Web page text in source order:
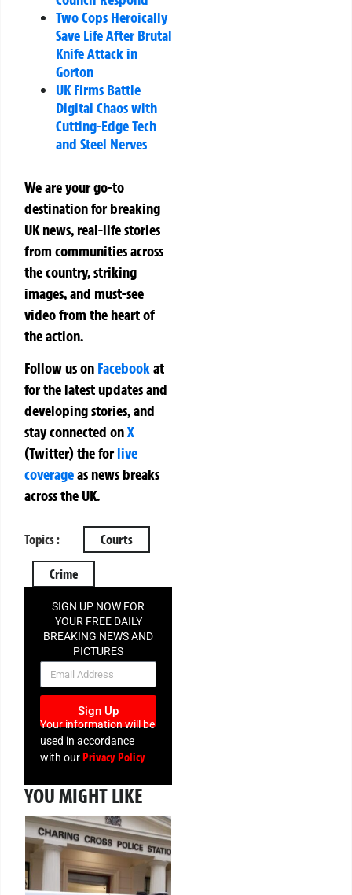
Two Cops Heroically
Save Life After Brutal
Knife Attack in
Gorton
UK Firms Battle
Digital Chaos with
Cutting-Edge Tech
and Steel Nerves
We are your go-to
destination for breaking
UK news, real-life stories
from communities across
the country, striking
images, and must-see
video from the heart of
the action.
Follow us on Facebookat
for the latest updates and
developing stories, and
stay connected onX
(Twitter)theforlive
coverageas news breaks
across the UK.
Topics : Courts
Crime
SIGN UP NOW FOR
YOUR FREE DAILY
BREAKING NEWS AND
PICTURES
NEWSLETTER
Sign Up
Your information will be
used in accordance
with ourPrivacy Policy
YOU MIGHT LIKE